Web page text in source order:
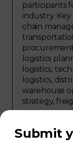
participants
industry.
chain
logistics
logistics,
logistics,
warehouse
strategy,
Submit